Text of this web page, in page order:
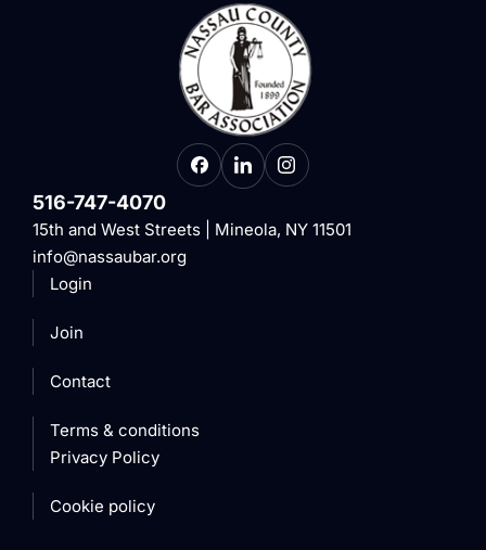
516-747-4070
15th and West Streets | Mineola, NY 11501
info@nassaubar.org
Login
Join
Contact
Terms & conditions
Privacy Policy
Cookie policy